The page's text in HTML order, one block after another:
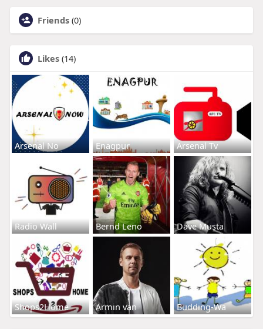
Friends (0)
Likes (14)
Arsenal No Enagpur Arsenal Tv
Radio Wall Bernd Leno Dave Musta
Shops2Home Armin van Budding-Wa